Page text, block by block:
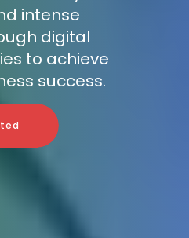
intense
digital
to achieve
success.